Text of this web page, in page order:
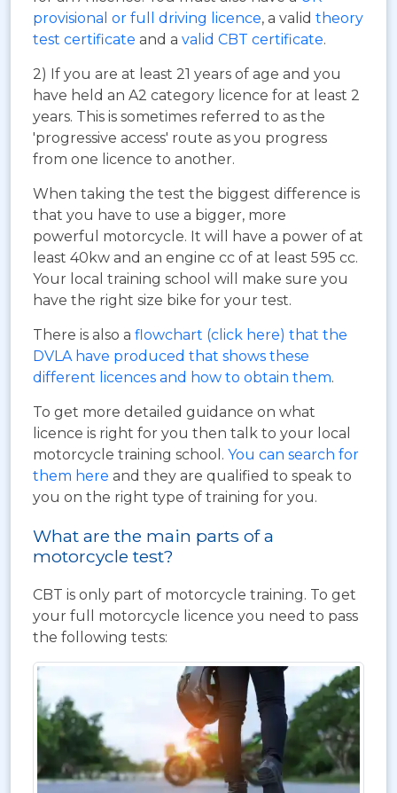
provisional or full driving licence, a valid theory
test certificate and a valid CBT certificate.
2) If you are at least 21 years of age and you
have held an A2 category licence for at least 2
years. This is sometimes referred to as the
'progressive access' route as you progress
from one licence to another.
When taking the test the biggest difference is
that you have to use a bigger, more
powerful motorcycle. It will have a power of at
least 40kw and an engine cc of at least 595 cc.
Your local training school will make sure you
have the right size bike for your test.
There is also a flowchart (click here) that the
DVLA have produced that shows these
different licences and how to obtain them.
To get more detailed guidance on what
licence is right for you then talk to your local
motorcycle training school. You can search for
them here and they are qualified to speak to
you on the right type of training for you.
What are the main parts of a
motorcycle test?
CBT is only part of motorcycle training. To get
your full motorcycle licence you need to pass
the following tests: